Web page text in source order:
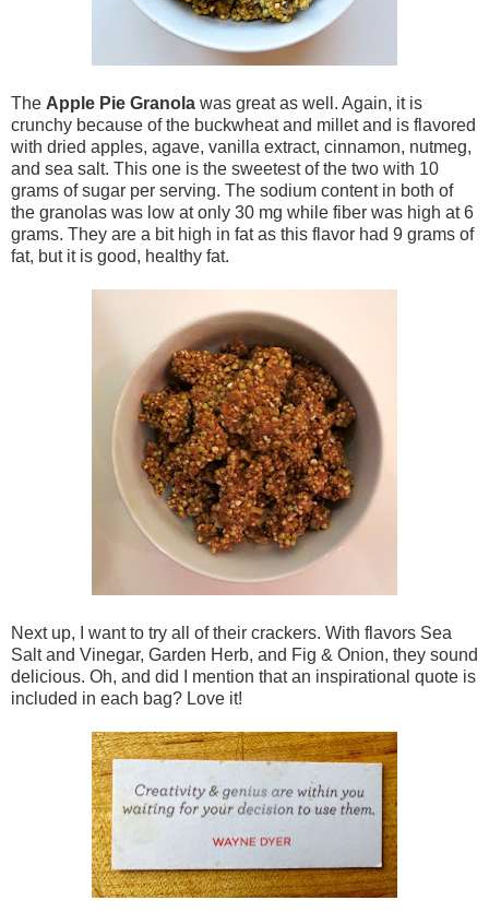
The Apple Pie Granola was great as well. Again, it is
crunchy because of the buckwheat and millet and is flavored
with dried apples, agave, vanilla extract, cinnamon, nutmeg,
and sea salt. This one is the sweetest of the two with 10
grams of sugar per serving. The sodium content in both of
the granolas was low at only 30 mg while fiber was high at 6
grams. They are a bit high in fat as this flavor had 9 grams of
fat, but it is good, healthy fat.
Next up, I want to try all of their crackers. With flavors Sea
Salt and Vinegar, Garden Herb, and Fig & Onion, they sound
delicious. Oh, and did I mention that an inspirational quote is
included in each bag? Love it!